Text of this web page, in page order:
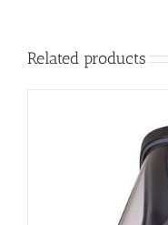
Related products